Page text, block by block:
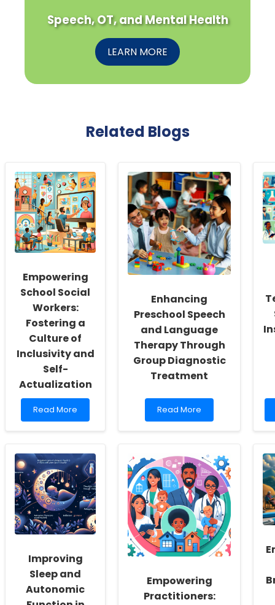
Speech, OT, and Mental Health
LEARN MORE
Related Blogs
Empowering
School Social
Workers:
Fostering a
Culture of
Inclusivity and
Self-
Actualization
Read
more
School
Social
Workers:
Fostering
a
Culture
of
Inclusivity
Actualization
Read More
Enhancing
Preschool Speech
and Language
Therapy Through
Group Diagnostic
Treatment
Read
more
Speech
and
Language
Therapy
Through
Group
Diagnostic
Treatment
Read More
Improving
Sleep and
Autonomic
Empowering
Practitioners: